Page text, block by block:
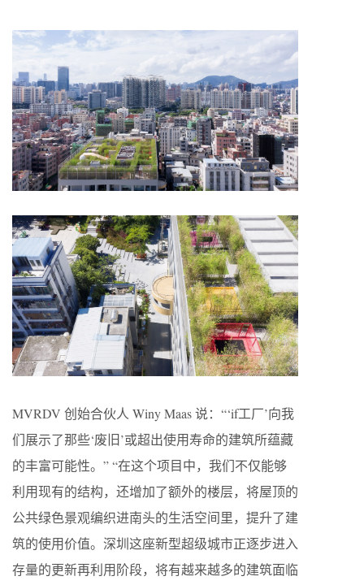
MVRDV 创始合伙人 Winy Maas 说：“‘if工厂’向我
们展示了那些‘废旧’或超出使用寿命的建筑所蕴藏
的丰富可能性。” “在这个项目中，我们不仅能够
利用现有的结构，还增加了额外的楼层，将屋顶的
公共绿色景观编织进南头的生活空间里，提升了建
筑的使用价值。深圳这座新型超级城市正逐步进入
存量的更新再利用阶段，将有越来越多的建筑面临